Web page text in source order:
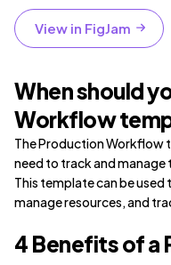
View in FigJam
When should
Workflow
The Production Workflow
need to track and
This template can be
manage resources, and
4 Benefits of